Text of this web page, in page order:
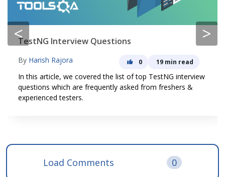
< >
TestNG Interview Questions
By Harish Rajora 0 19 min read
In this article, we covered the list of top TestNG interview
questions which are frequently asked from freshers &
experienced testers.
Load Comments 0